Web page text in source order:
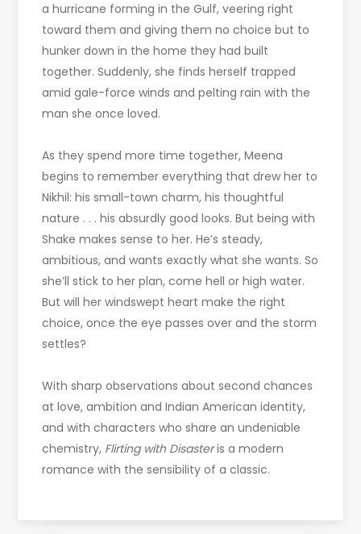
a hurricane forming in the Gulf, veering right
toward them and giving them no choice but to
hunker down in the home they had built
together. Suddenly, she finds herself trapped
amid gale-force winds and pelting rain with the
man she once loved.
As they spend more time together, Meena
begins to remember everything that drew her to
Nikhil: his small-town charm, his thoughtful
nature . . . his absurdly good looks. But being with
Shake makes sense to her. He’s steady,
ambitious, and wants exactly what she wants. So
she’ll stick to her plan, come hell or high water.
But will her windswept heart make the right
choice, once the eye passes over and the storm
settles?
With sharp observations about second chances
at love, ambition and Indian American identity,
and with characters who share an undeniable
chemistry, Flirting with Disasteris a modern
romance with the sensibility of a classic.